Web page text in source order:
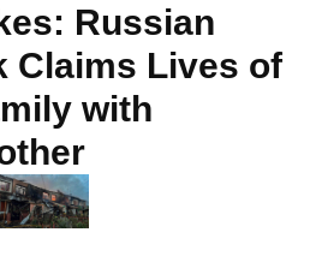
Russian
Claims Lives of
with